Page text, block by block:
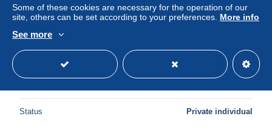
1975 nr 1762** zonder scharnier,zegel uit postzegelboekje.
Status Private individual
Some of these cookies are necessary for the operation of our
site, others can be set according to your preferences. More info
See more